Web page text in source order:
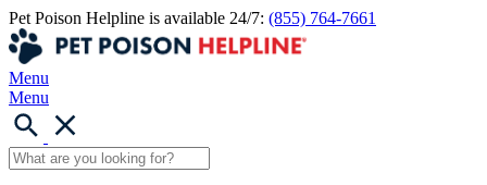
Pet Poison Helpline is available 24/7: (855) 764-7661
Menu
Menu